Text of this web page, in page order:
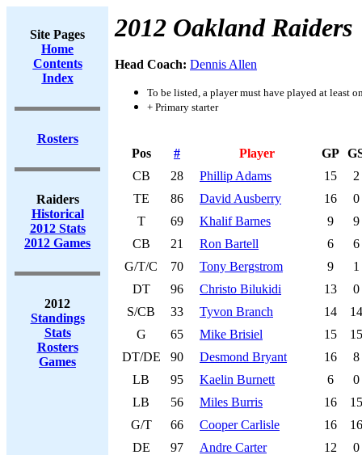
Site Pages
Home
Contents
Index
Rosters
Raiders
Historical
2012 Stats
2012 Games
2012
Standings
Stats
Rosters
Games
2012 Oakland Raiders
Head Coach: Dennis Allen
To be listed, a player must have played at least
+ Primary starter
Pos # Player GP
CB
28 Phillip Adams 15
2
TE
86 David Ausberry 16
0
T
69 Khalif Barnes 9
9
CB
21 Ron Bartell 6
6
G/T/C
70 Tony Bergstrom 9
1
DT
96 Christo Bilukidi 13
0
S/CB
33 Tyvon Branch 14
14
G
65 Mike Brisiel 15
15
DT/DE
90 Desmond Bryant 16
8
LB
95 Kaelin Burnett 6
0
LB
56 Miles Burris 16
15
G/T
66 Cooper Carlisle 16
16
DE
97 Andre Carter 12
0